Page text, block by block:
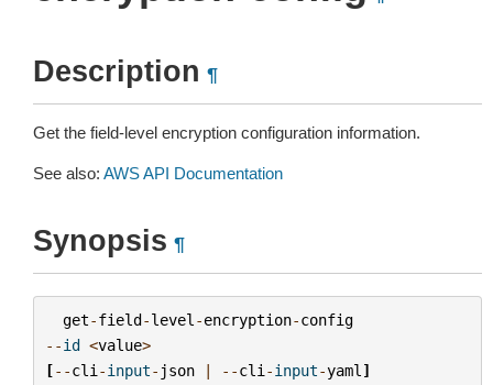
Description ¶
Get the field-level encryption configuration information.
See also: AWS API Documentation
Synopsis ¶
get-field-level -encryption-config
--id <value>
[--cli -input- json | --cli -input-yaml ]